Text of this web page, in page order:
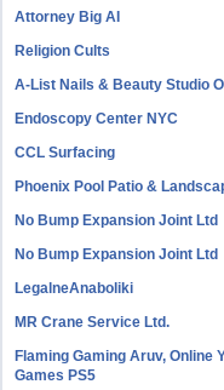
Attorney Big AI
Religion Cults
A-List Nails & Beauty Studio
Endoscopy Center NYC
CCL Surfacing
Phoenix Pool Patio &
No Bump Expansion Joint Ltd
No Bump Expansion Joint Ltd
LegalneAnaboliki
MR Crane Service Ltd.
Flaming Gaming Aruv, Online
Games PS5